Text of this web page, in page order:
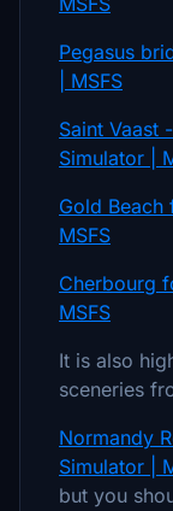
Pegasus
| MSFS
Saint Vaast
Simulator |
Gold Beach
MSFS
Cherbourg
MSFS
It is also
sceneries
Normandy
Simulator |
but you